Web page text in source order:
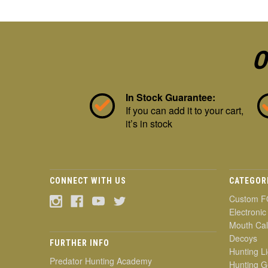
In Stock Guarantee:
If you can add it to your cart,
it’s in stock
CONNECT WITH US
FURTHER INFO
Predator Hunting Academy
Custom
Mouth
Decoys
Hunting
Hunting